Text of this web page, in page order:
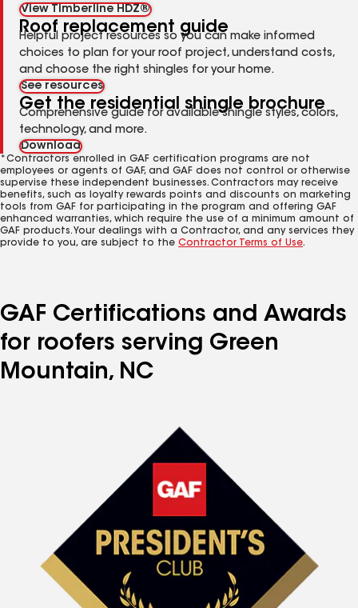
View Timberline HDZ®
Roof replacement guide
Helpful project resources so you can make informed
choices to plan for your roof project, understand costs,
and choose the right shingles for your home.
See resources
Get the residential shingle brochure
Comprehensive guide for available shingle styles, colors,
technology, and more.
Download
*Contractors enrolled in GAF certification programs are not
employees or agents of GAF, and GAF does not control or otherwise
supervise these independent businesses. Contractors may receive
benefits, such as loyalty rewards points and discounts on marketing
tools from GAF for participating in the program and offering GAF
enhanced warranties, which require the use of a minimum amount of
GAF products. Your dealings with a Contractor, and any services they
provide to you, are subject to the Contractor Terms of Use.
GAF Certifications and Awards
for roofers serving Green
Mountain, NC